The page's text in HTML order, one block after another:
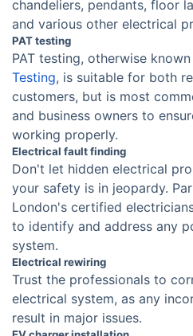
chandeliers, pendants, floor
and various other electrical
PAT testing
PAT testing, otherwise
Testing, is suitable for both
customers, but is most
and business owners to
working properly.
Electrical fault finding
Don't let hidden electrical
your safety is in jeopardy.
London's certified
to identify and address any
system.
Electrical rewiring
Trust the professionals to
electrical system, as any
result in major issues.